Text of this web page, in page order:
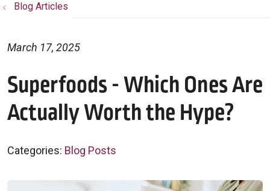
Blog Articles
Superfoods - Which Ones Are
Actually Worth the Hype?
March 17, 2025
Categories: Blog Posts